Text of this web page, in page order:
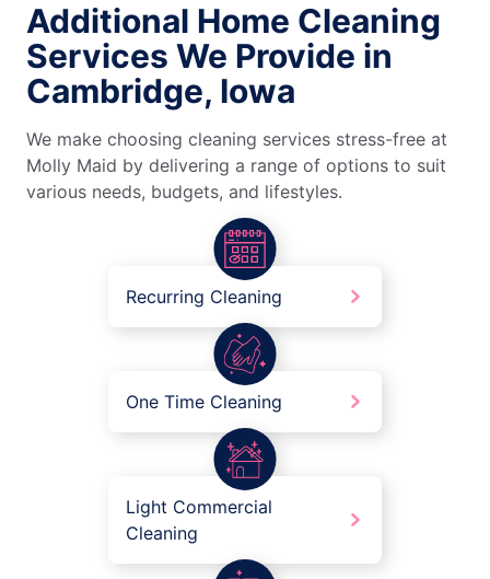
Additional Home Cleaning
Services We Provide in
Cambridge, Iowa
We make choosing cleaning services stress-free at
Molly Maid by delivering a range of options to suit
various needs, budgets, and lifestyles.
Recurring Cleaning
One Time Cleaning
Light Commercial
Cleaning